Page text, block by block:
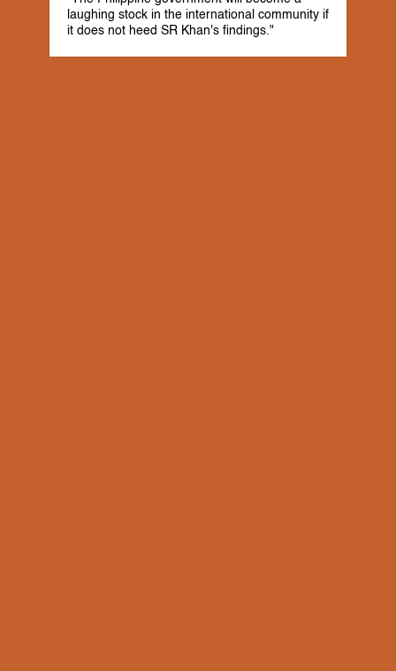
laughing stock in the international community if
it does not heed SR Khan's findings."